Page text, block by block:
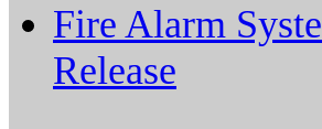
Fire Alarm
Release